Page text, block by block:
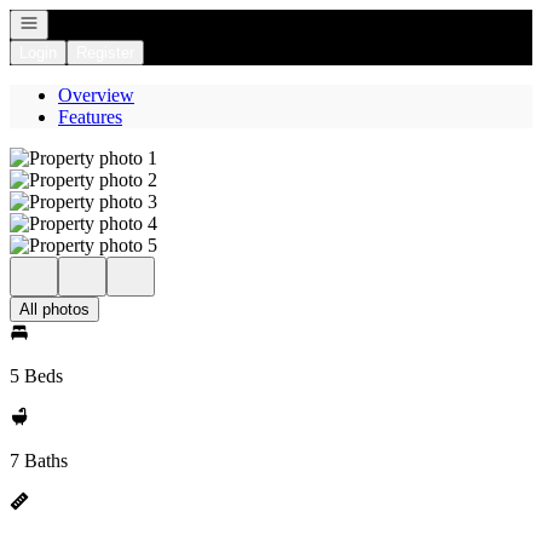
Open navigation
Overview
Features
All photos
5 Beds
7 Baths